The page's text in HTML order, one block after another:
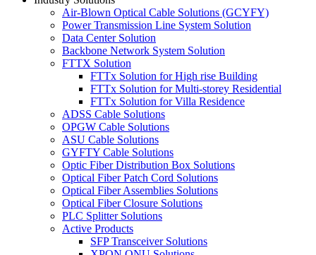
Air-Blown Optical Cable Solutions (GCYFY)
Power Transmission Line System Solution
Data Center Solution
Backbone Network System Solution
FTTX Solution
FTTx Solution for High rise Building
FTTx Solution for Multi-storey Residential
FTTx Solution for Villa Residence
ADSS Cable Solutions
OPGW Cable Solutions
ASU Cable Solutions
GYFTY Cable Solutions
Optic Fiber Distribution Box Solutions
Optical Fiber Patch Cord Solutions
Optical Fiber Assemblies Solutions
Optical Fiber Closure Solutions
PLC Splitter Solutions
Active Products
SFP Transceiver Solutions